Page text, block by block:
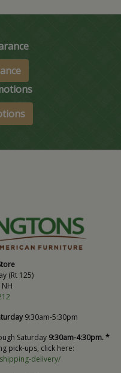
(Rt 125)
9:30am-5:30pm
Saturday 9:30am-4:30pm. *
pick-ups, click here:
delivery/